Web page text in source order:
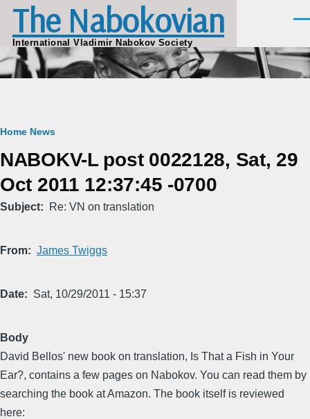
Skip to main content
The Nabokovian
International Vladimir Nabokov Society
Breadcrumb
Home News
NABOKV-L post 0022128, Sat, 29
Oct 2011 12:37:45 -0700
Subject Re: VN on translation
From James Twiggs
Date Sat, 10/29/2011 - 15:37
Body
David Bellos' new book on translation, Is That a Fish in Your
Ear?, contains a few pages on Nabokov. You can read them by
searching the book at Amazon. The book itself is reviewed
here: